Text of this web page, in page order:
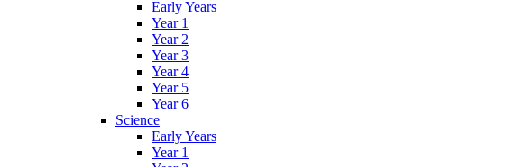
Early Years
Year 1
Year 2
Year 3
Year 4
Year 5
Year 6
Science
Early Years
Year 1